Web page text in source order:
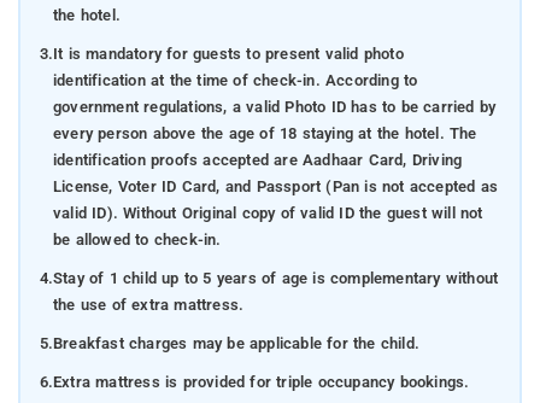
the hotel.
3.It is mandatory for guests to present valid photo
identification at the time of check-in. According to
government regulations, a valid Photo ID has to be carried by
every person above the age of 18 staying at the hotel. The
identification proofs accepted are Aadhaar Card, Driving
License, Voter ID Card, and Passport (Pan is not accepted as
valid ID). Without Original copy of valid ID the guest will not
be allowed to check-in.
4.Stay of 1 child up to 5 years of age is complementary without
the use of extra mattress.
5.Breakfast charges may be applicable for the child.
6.Extra mattress is provided for triple occupancy bookings.